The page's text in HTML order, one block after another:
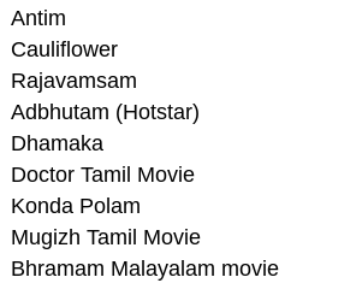
Antim
Cauliflower
Rajavamsam
Adbhutam (Hotstar)
Dhamaka
Doctor Tamil Movie
Konda Polam
Mugizh Tamil Movie
Bhramam Malayalam movie